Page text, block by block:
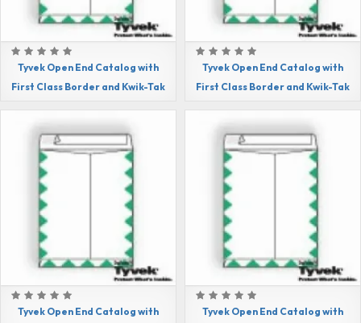
Tyvek Open End Catalog with
First Class Border and Kwik-Tak
Tyvek Open End Catalog with
First Class Border and Kwik-Tak
Tyvek Open End Catalog with
Tyvek Open End Catalog with